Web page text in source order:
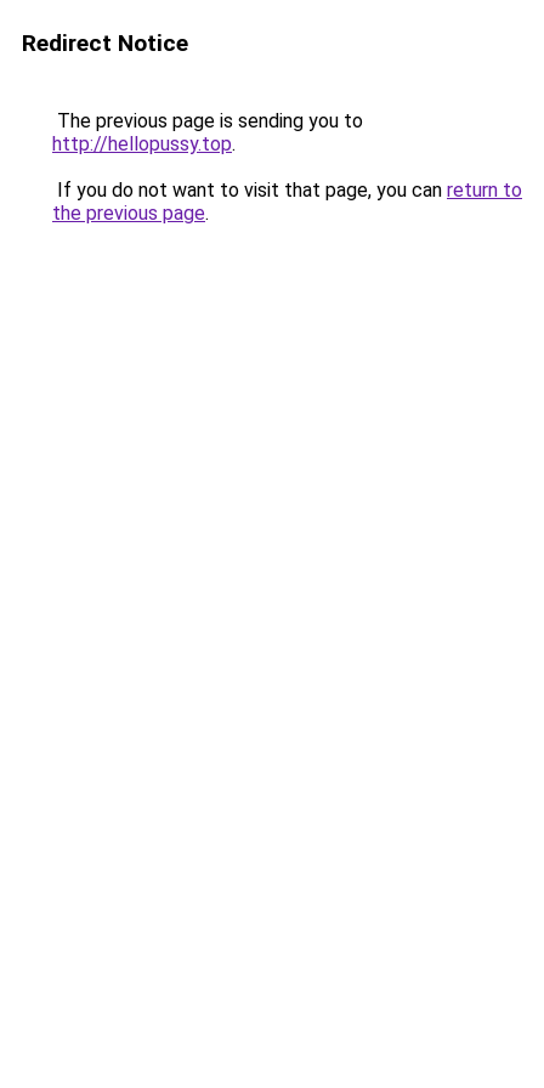
Redirect Notice
The previous page is sending you to
http://hellopussy.top.
If you do not want to visit that page, you can return to
the previous page.